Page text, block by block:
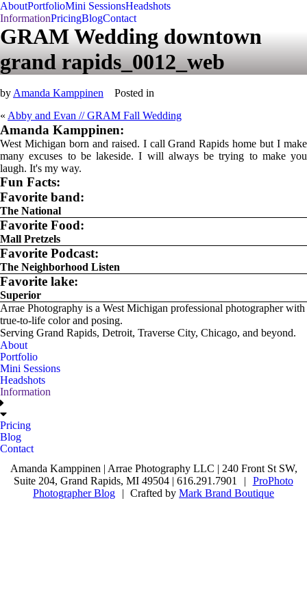
AboutPortfolioMini SessionsHeadshots
InformationPricingBlogContact
GRAM Wedding downtown
grand rapids_0012_web
by Amanda Kamppinen
Posted in
« Abby and Evan // GRAM Fall Wedding
Amanda Kamppinen:
West Michigan born and raised. I call Grand Rapids home but I make
many excuses to be lakeside. I will always be trying to make you
laugh. It's my way.
Fun Facts:
Favorite band:
The National
Favorite Food:
Mall Pretzels
Favorite Podcast:
The Neighborhood Listen
Favorite lake:
Superior
Arrae Photography is a West Michigan professional photographer with
true-to-life color and posing.
Serving Grand Rapids, Detroit, Traverse City, Chicago, and beyond.
About
Portfolio
Mini Sessions
Headshots
Information
Pricing
Blog
Contact
Amanda Kamppinen | Arrae Photography LLC | 240 Front St SW,
Suite 204, Grand Rapids, MI 49504 | 616.291.7901
|
ProPhoto
Photographer Blog
| Crafted byMark Brand Boutique